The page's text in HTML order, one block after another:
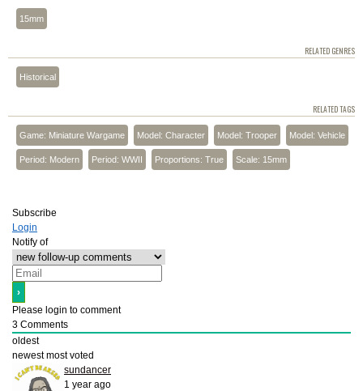
15mm
RELATED GENRES
Historical
RELATED TAGS
Game: Miniature Wargame Model: Character Model: Trooper Model: Vehicle
Period: Modern Period: WWII Proportions: True Scale: 15mm
Subscribe
Login
Notify of
Please login to comment
3 Comments
oldest
newest most voted
sundancer
1 year ago